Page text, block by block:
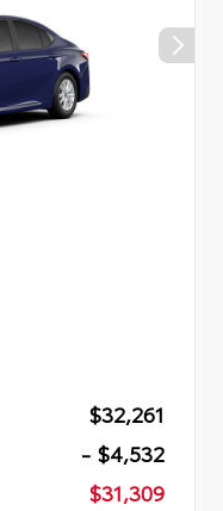
$32,261
- $4,532
$31,309